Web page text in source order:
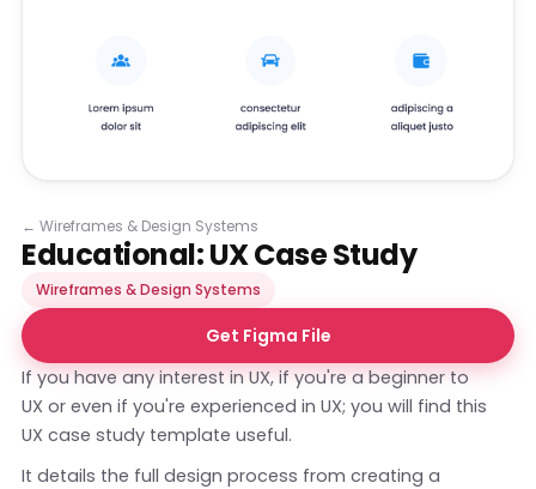
← Wireframes & Design Systems
Educational: UX Case Study
Wireframes & Design Systems
Get Figma File
If you have any interest in UX, if you're a beginner to
UX or even if you're experienced in UX; you will find this
UX case study template useful.
It details the full design process from creating a